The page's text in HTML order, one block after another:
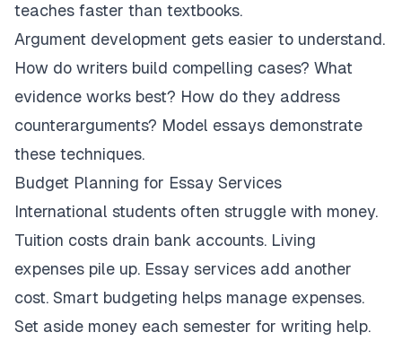
teaches faster than textbooks.
Argument development gets easier to understand.
How do writers build compelling cases? What
evidence works best? How do they address
counterarguments? Model essays demonstrate
these techniques.
Budget Planning for Essay Services
International students often struggle with money.
Tuition costs drain bank accounts. Living
expenses pile up. Essay services add another
cost. Smart budgeting helps manage expenses.
Set aside money each semester for writing help.